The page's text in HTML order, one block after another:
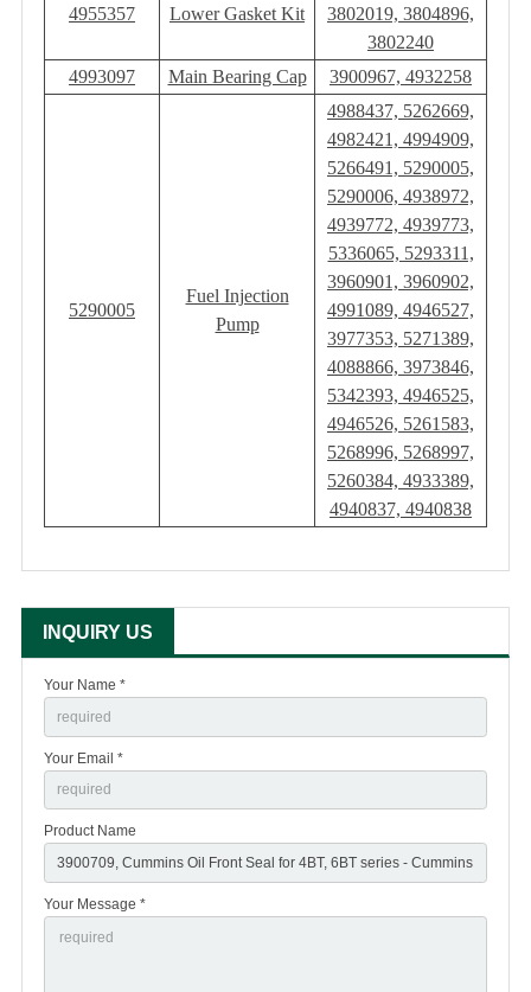
4955357 Lower Gasket Kit
3802019, 3804896,
3802240
4993097
Main Bearing Cap 3900967, 4932258
5290005
Fuel Injection
Pump
4988437, 5262669,
4982421, 4994909,
5266491, 5290005,
5290006, 4938972,
4939772, 4939773,
5336065, 5293311,
3960901, 3960902,
4991089, 4946527,
3977353, 5271389,
4088866, 3973846,
5342393, 4946525,
4946526, 5261583,
5268996, 5268997,
5260384, 4933389,
4940837, 4940838
INQUIRY US
Your Name *
Your Email *
Product Name
Your Message *